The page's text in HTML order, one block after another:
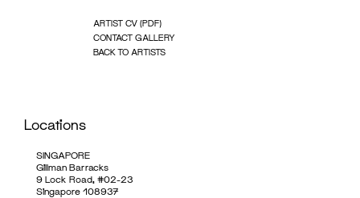
ARTIST CV (PDF)
CONTACT GALLERY
BACK TO ARTISTS
Locations
SINGAPORE
Gillman Barracks
9 Lock Road, #02-23
Singapore 108937